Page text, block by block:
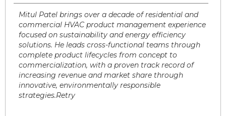
Mitul Patel brings over a decade of residential and
commercial HVAC product management experience
focused on sustainability and energy efficiency
solutions. He leads cross-functional teams through
complete product lifecycles from concept to
commercialization, with a proven track record of
increasing revenue and market share through
innovative, environmentally responsible
strategies.Retry